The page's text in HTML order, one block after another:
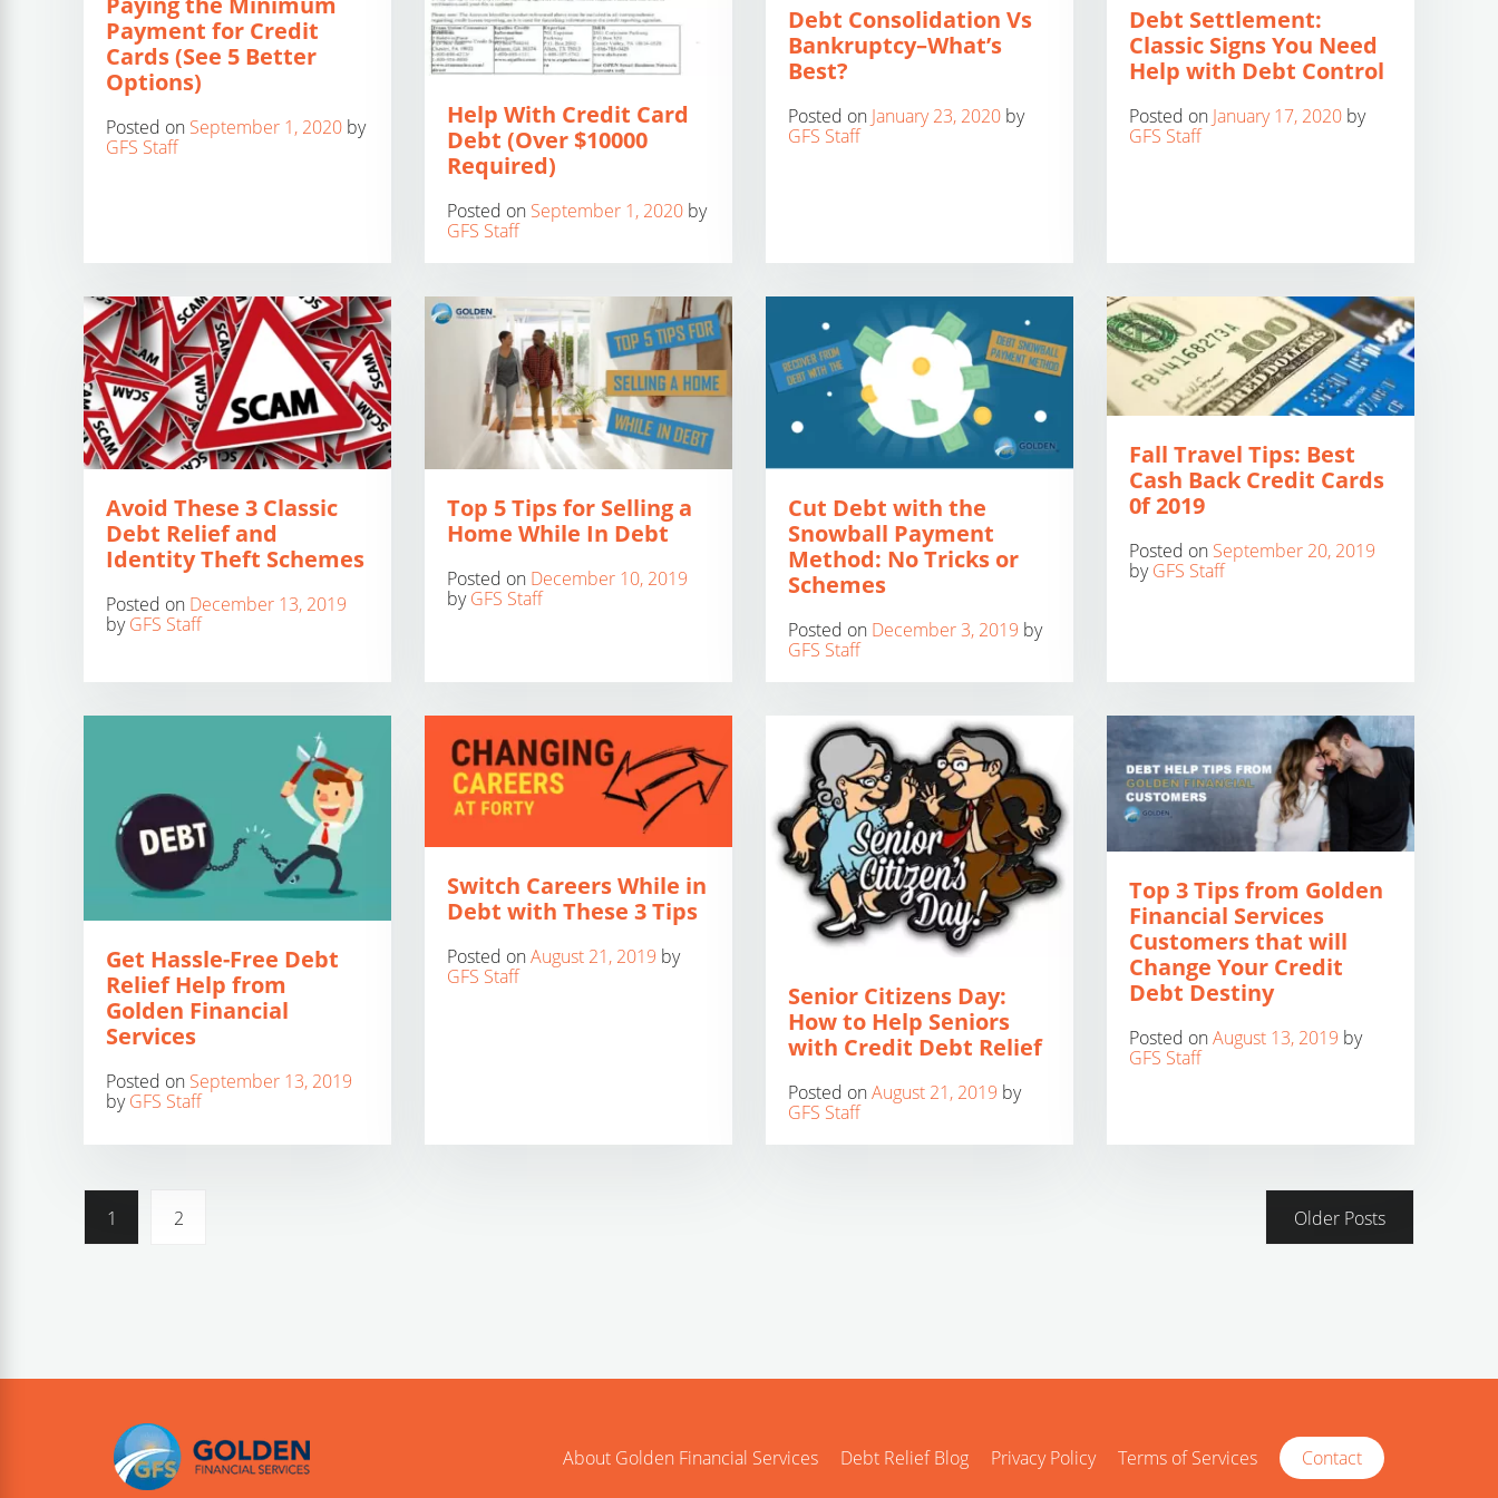
Payment for Credit
Cards (See 5 Better
Options)
Posted on September 1, 2020 by
GFS Staff
Help With Credit Card
Debt (Over $10000
Required)
Posted on September 1, 2020 by
GFS Staff
Debt Consolidation Vs
Bankruptcy–What’s
Best?
Posted on January 23, 2020 by
GFS Staff
Debt Settlement:
Classic Signs You Need
Help with Debt Control
Posted on January 17, 2020 by
GFS Staff
Avoid These 3 Classic
Debt Relief and
Identity Theft Schemes
Posted on December 13, 2019
byGFS Staff
Top 5 Tips for Selling a
Home While In Debt
Posted on December 10, 2019
byGFS Staff
Cut Debt with the
Snowball Payment
Method: No Tricks or
Schemes
Posted on December 3, 2019 by
GFS Staff
Fall Travel Tips: Best
Cash Back Credit Cards
0f 2019
Posted on September 20, 2019
byGFS Staff
Get Hassle-Free Debt
Relief Help from
Golden Financial
Services
Posted on September 13, 2019
byGFS Staff
Switch Careers While in
Debt with These 3 Tips
Posted onAugust 21, 2019 by
GFS Staff
Senior Citizens Day:
How to Help Seniors
with Credit Debt Relief
Posted onAugust 21, 2019 by
GFS Staff
Top 3 Tips from Golden
Financial Services
Customers that will
Change Your Credit
Debt Destiny
Posted onAugust 13, 2019 by
GFS Staff
1 2 Older Posts
About Golden Financial Services Debt Relief Blog Privacy Policy Terms of Services Contact